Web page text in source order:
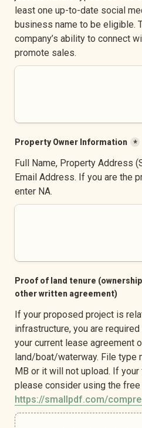
least one up-to-date social
business name to be eligible.
company’s ability to connect
promote sales.
Property Owner Information *
Full Name, Property Address
Email Address. If you are the
enter NA.
Proof of land tenure
other written agreement)
If your proposed project is
infrastructure, you are
your current lease agreement
land/boat/waterway. File type
MB or it will not upload. If
https://smallpdf.com/